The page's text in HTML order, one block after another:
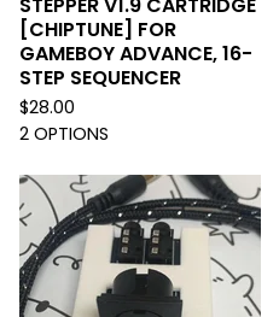
[CHIPTUNE] FOR
GAMEBOY ADVANCE, 16-
STEP SEQUENCER
$28.00
2 OPTIONS